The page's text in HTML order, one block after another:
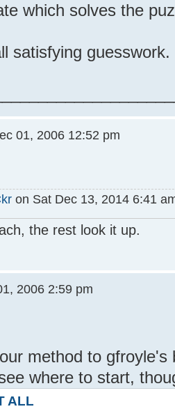
which solves the
satisfying guesswork.
01, 2006 12:52 pm
on Sat Dec 13, 2014 6:41
the rest look it up.
2006 2:59 pm
method to
where to start,
ALL